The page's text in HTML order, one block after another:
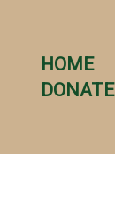
HOME
DONATE